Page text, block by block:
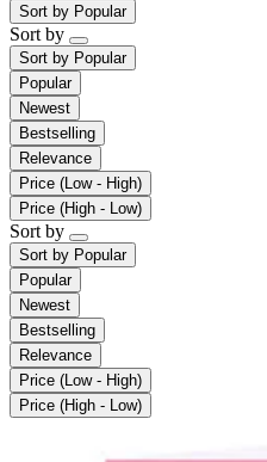
Sort by Popular
Sort by
Sort by Popular
Popular
Newest
Bestselling
Relevance
Price (Low - High)
Price (High - Low)
Sort by
Sort by Popular
Popular
Newest
Bestselling
Relevance
Price (Low - High)
Price (High - Low)